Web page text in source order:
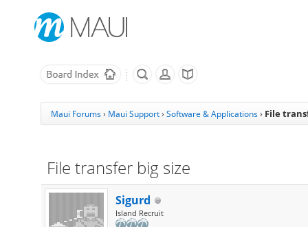
Maui Forums› Maui Support› Software & Applications › File
File transfer big size
Sigurd
Island Recruit